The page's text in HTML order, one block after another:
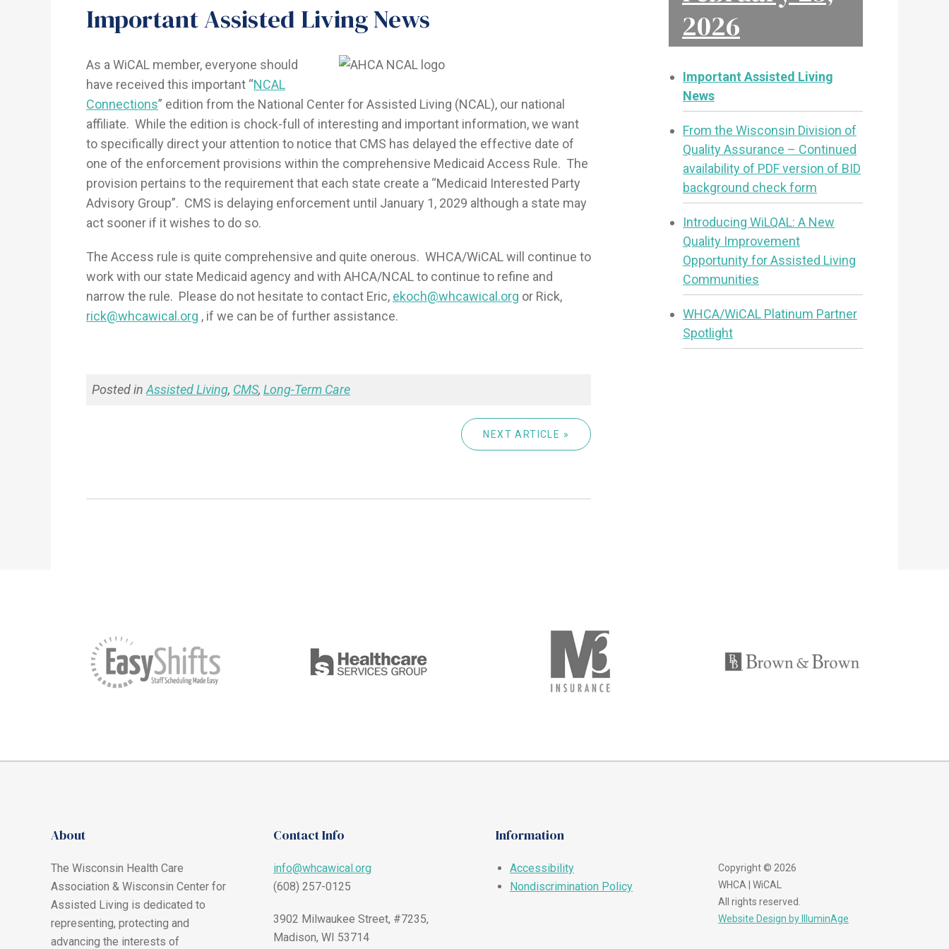
Important Assisted Living News
As a WiCAL member, everyone should
have received this important “NCAL
Connections” edition from the National Center for Assisted Living (NCAL), our national
affiliate. While the edition is chock-full of interesting and important information, we want
to specifically direct your attention to notice that CMS has delayed the effective date of
one of the enforcement provisions within the comprehensive Medicaid Access Rule. The
provision pertains to the requirement that each state create a “Medicaid Interested Party
Advisory Group”. CMS is delaying enforcement until January 1, 2029 although a state may
act sooner if it wishes to do so.
The Access rule is quite comprehensive and quite onerous. WHCA/WiCAL will continue to
work with our state Medicaid agency and with AHCA/NCAL to continue to refine and
narrow the rule. Please do not hesitate to contact Eric, ekoch@whcawical.org or Rick,
rick@whcawical.org , if we can be of further assistance.
Posted inAssisted Living, CMS, Long-Term Care
NEXT ARTICLE »
2026
Important Assisted Living
News
From the Wisconsin Division of
Quality Assurance – Continued
availability of PDF version of BID
background check form
Introducing WiLQAL: A New
Quality Improvement
Opportunity for Assisted Living
Communities
WHCA/WiCAL Platinum Partner
Spotlight
About
The Wisconsin Health Care
Association & Wisconsin Center for
Assisted Living is dedicated to
representing, protecting and
advancing the interests of
Contact Info
info@whcawical.org
(608) 257-0125
3902 Milwaukee Street, #7235,
Madison, WI 53714
Information
Accessibility
Nondiscrimination Policy
Copyright © 2026
WHCA | WiCAL
All rights reserved.
Website Design by IlluminAge